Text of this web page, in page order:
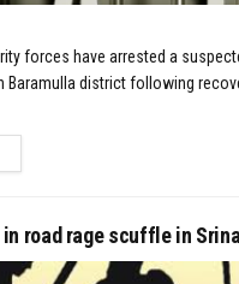
forces have arrested a
Baramulla district following
in road rage scuffle in